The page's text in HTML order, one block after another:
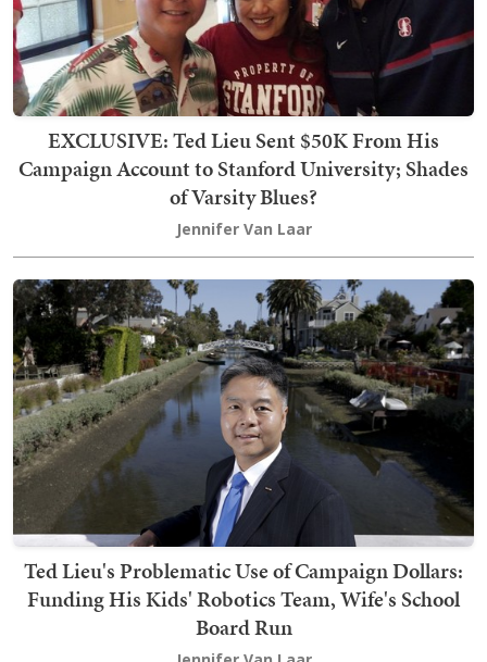
EXCLUSIVE: Ted Lieu Sent $50K From His
Campaign Account to Stanford University; Shades
of Varsity Blues?
Jennifer Van Laar
Ted Lieu's Problematic Use of Campaign Dollars:
Funding His Kids' Robotics Team, Wife's School
Board Run